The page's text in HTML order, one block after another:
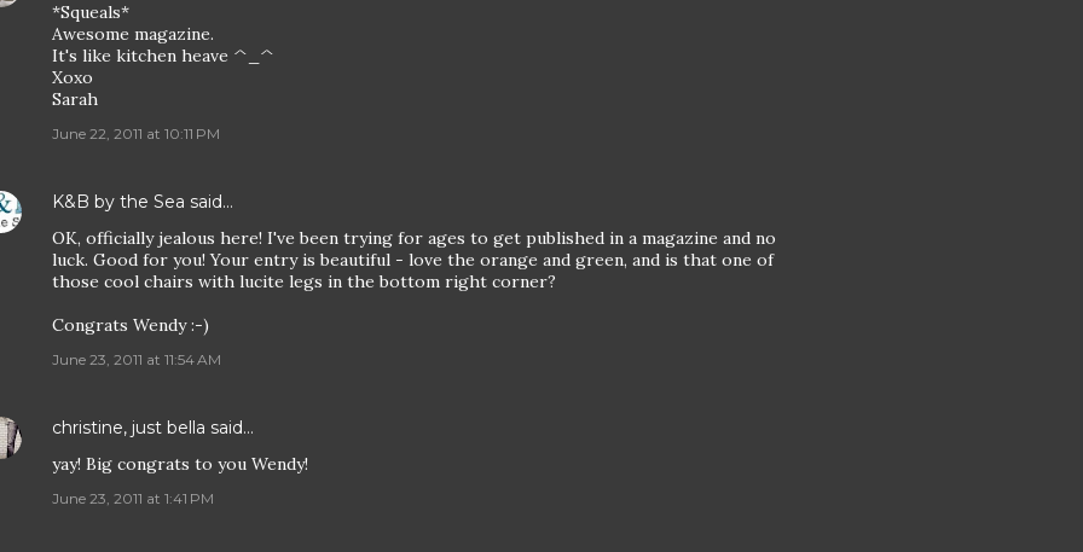
*Squeals*
Awesome magazine.
It's like kitchen heave ^_^
Xoxo
Sarah
June 22, 2011 at 10:11 PM
K&B by the Sea said…
OK, officially jealous here! I've been trying for ages to get published in a magazine and no
luck. Good for you! Your entry is beautiful - love the orange and green, and is that one of
those cool chairs with lucite legs in the bottom right corner?
Congrats Wendy :-)
June 23, 2011 at 11:54 AM
christine, just bella said…
yay! Big congrats to you Wendy!
June 23, 2011 at 1:41 PM